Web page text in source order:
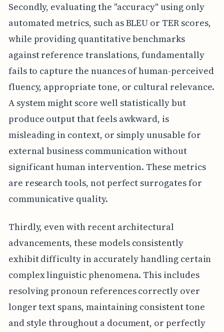
Secondly, evaluating the "accuracy" using only
automated metrics, such as BLEU or TER scores,
while providing quantitative benchmarks
against reference translations, fundamentally
fails to capture the nuances of human-perceived
fluency, appropriate tone, or cultural relevance.
A system might score well statistically but
produce output that feels awkward, is
misleading in context, or simply unusable for
external business communication without
significant human intervention. These metrics
are research tools, not perfect surrogates for
communicative quality.
Thirdly, even with recent architectural
advancements, these models consistently
exhibit difficulty in accurately handling certain
complex linguistic phenomena. This includes
resolving pronoun references correctly over
longer text spans, maintaining consistent tone
and style throughout a document, or perfectly